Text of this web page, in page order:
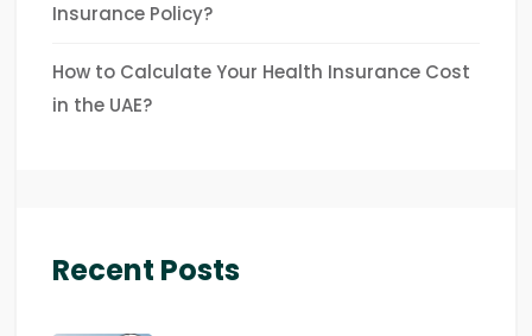
Insurance Policy?
How to Calculate Your Health Insurance Cost
in the UAE?
Recent Posts